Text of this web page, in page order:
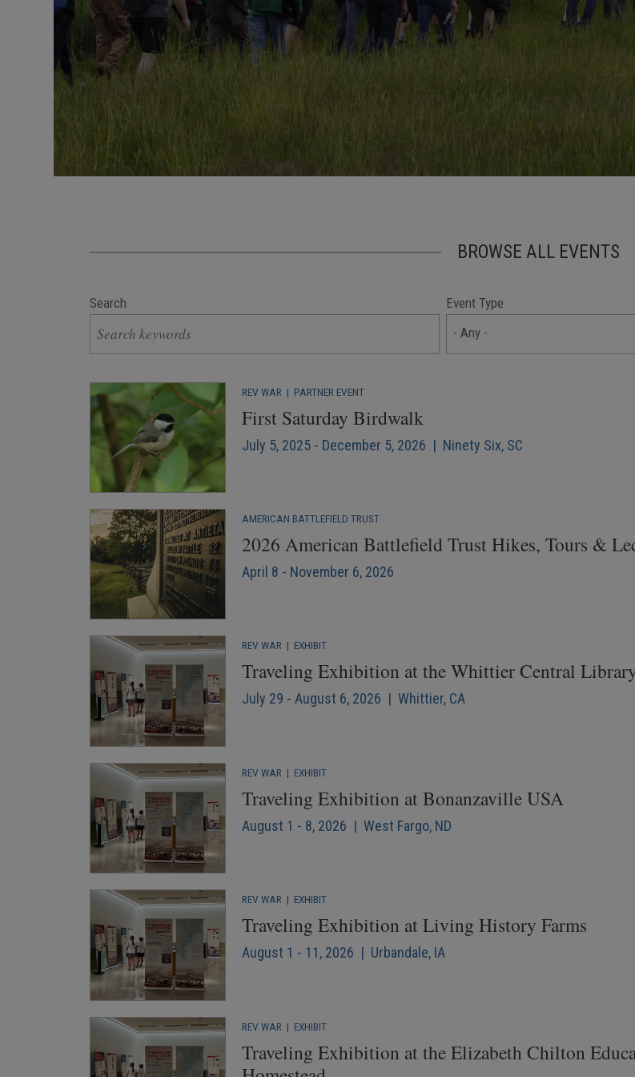
BROWSE ALL EVENTS
Search
Event Type
- Any -
REV WAR | PARTNER EVENT
First Saturday Birdwalk
July 5, 2025 - December 5, 2026 | Ninety Six, SC
AMERICAN BATTLEFIELD TRUST
2026 American Battlefield Trust Hikes, Tours &
April 8 - November 6, 2026
REV WAR | EXHIBIT
Traveling Exhibition at the Whittier Central
July 29 - August 6, 2026 | Whittier, CA
REV WAR | EXHIBIT
Traveling Exhibition at Bonanzaville USA
August 1 - 8, 2026 | West Fargo, ND
REV WAR | EXHIBIT
Traveling Exhibition at Living History Farms
August 1 - 11, 2026 | Urbandale, IA
REV WAR | EXHIBIT
Traveling Exhibition at the Elizabeth Chilton